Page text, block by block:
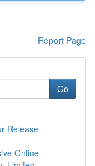
Report Page
Go
Release
Online